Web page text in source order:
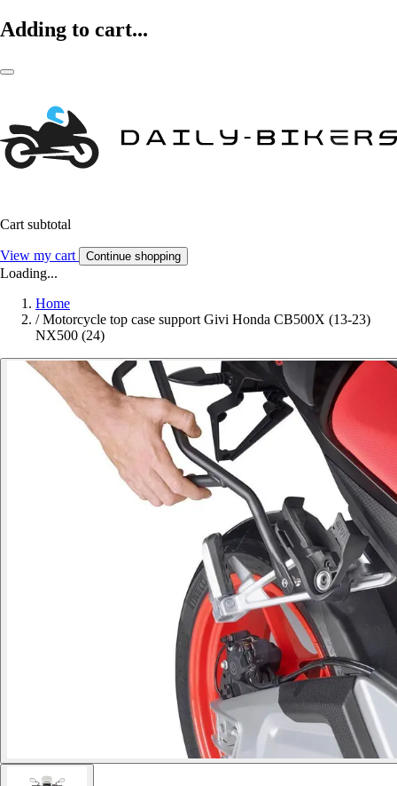
Adding to cart...
Cart subtotal
View my cart Continue shopping
Loading...
Home
/ Motorcycle top case support Givi Honda CB500X (13-23)
NX500 (24)